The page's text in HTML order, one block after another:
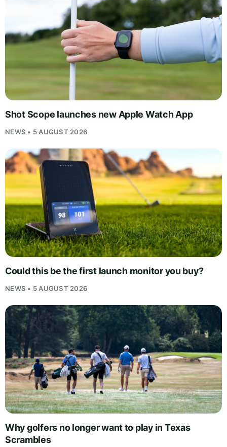
Shot Scope launches new Apple Watch App
NEWS • 5 AUGUST 2026
Could this be the first launch monitor you buy?
NEWS • 5 AUGUST 2026
Why golfers no longer want to play in Texas
Scrambles